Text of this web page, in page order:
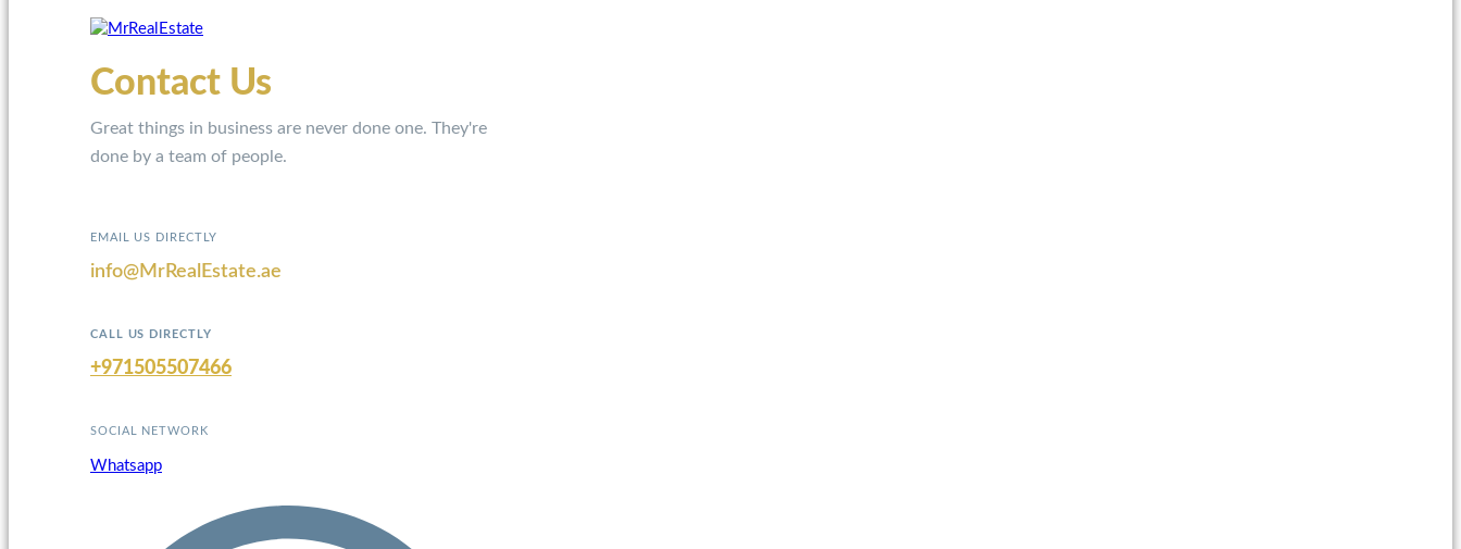
Contact Us
Great things in business are never done one. They're
done by a team of people.
EMAIL US DIRECTLY
info@MrRealEstate.ae
CALL US DIRECTLY
+971505507466
SOCIAL NETWORK
Whatsapp